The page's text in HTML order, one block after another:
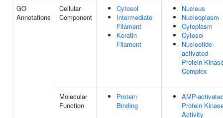
GO
Annotations
Cellular
Component
Cytosol
Intermediate
Filament
Keratin
Filament
Nucleus
Nucleoplasm
Cytoplasm
Cytosol
Nucleotide-
activated
Protein
Complex
Molecular
Function
Protein
Binding
AMP-
Protein
Activity